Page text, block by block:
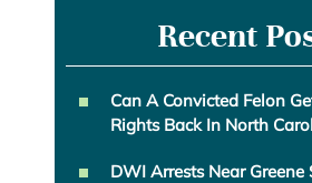
Recent
Can A Convicted Felon
Rights Back In North
DWI Arrests Near Greene